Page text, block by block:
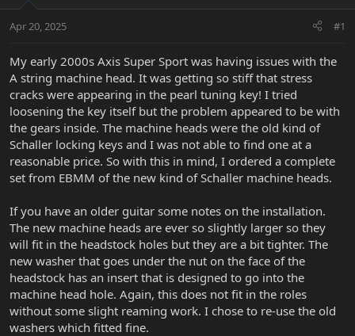
t
r
t
e
r
a
Apr 20, 2025 #1
My early 2000s Axis Super Sport was having issues with the
A string machine head. It was getting so stiff that stress
cracks were appearing in the pearl tuning key! I tried
loosening the key itself but the problem appeared to be with
the gears inside. The machine heads were the old kind of
Schaller locking keys and I was not able to find one at a
reasonable price. So with this in mind, I ordered a complete
set from EBMM of the new kind of Schaller machine heads.
If you have an older guitar some notes on the installation.
The new machine heads are ever so slightly larger so they
will fit in the headstock holes but they are a bit tighter. The
new washer that goes under the nut on the face of the
headstock has an insert that is designed to go into the
machine head hole. Again, this does not fit in the roles
without some slight reaming work. I chose to re-use the old
washers which fitted fine.